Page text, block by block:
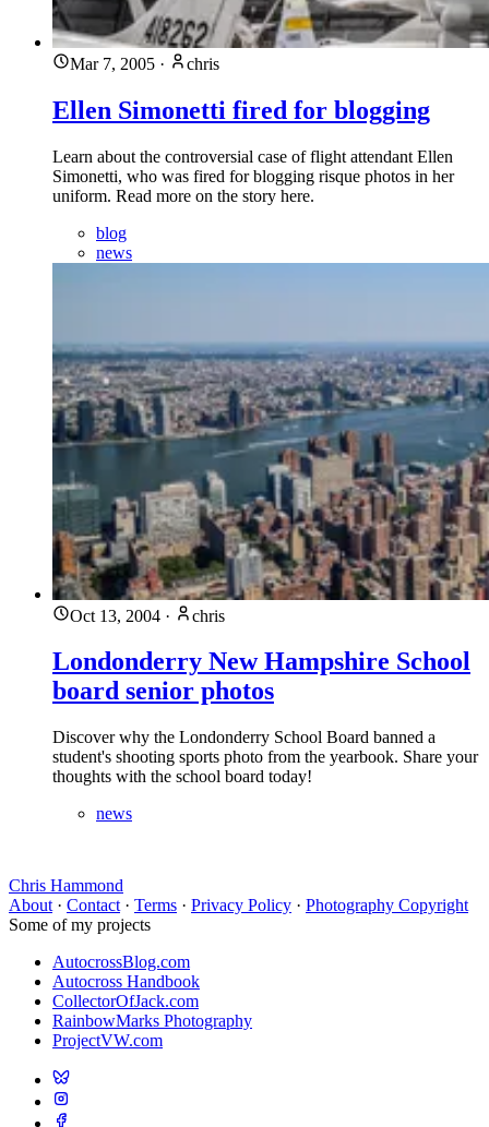
Mar 7, 2005 · chris
Ellen Simonetti fired for blogging
Learn about the controversial case of flight attendant Ellen
Simonetti, who was fired for blogging risque photos in her
uniform. Read more on the story here.
blog
news
Oct 13, 2004 · chris
Londonderry New Hampshire School
board senior photos
Discover why the Londonderry School Board banned a
student's shooting sports photo from the yearbook. Share your
thoughts with the school board today!
news
Chris Hammond
About · Contact · Terms · Privacy Policy · Photography Copyright
Some of my projects
AutocrossBlog.com
Autocross Handbook
CollectorOfJack.com
RainbowMarks Photography
ProjectVW.com